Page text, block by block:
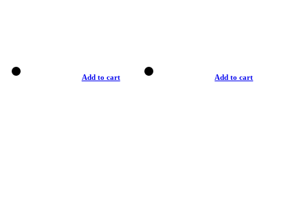
Add to cart Add to cart